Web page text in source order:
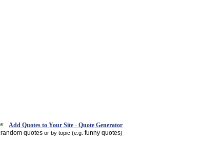
Add Quotes to Your Site - Quote Generator
random quotes or by topic (e.g. funny quotes)